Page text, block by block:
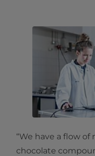
“We have a flow
chocolate